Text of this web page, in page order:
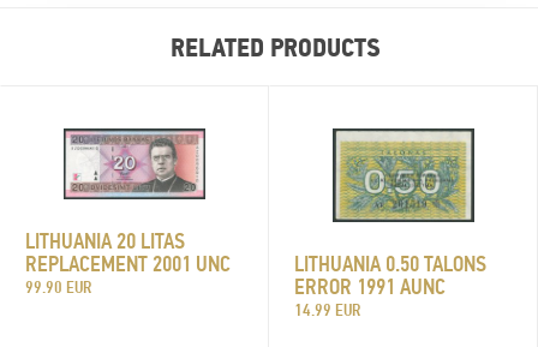
RELATED PRODUCTS
LITHUANIA 20 LITAS
REPLACEMENT 2001 UNC
99.90 EUR
LITHUANIA 0.50 TALONS
ERROR 1991 AUNC
14.99 EUR